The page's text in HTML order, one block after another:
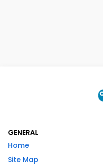
GENERAL
Home
Site Map